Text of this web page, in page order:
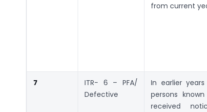
from current
7
ITR- 6 – PFA/
Defective
In earlier
persons
received